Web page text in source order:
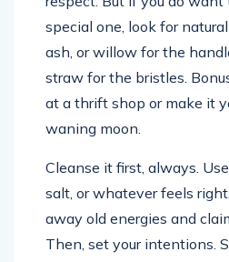
special one, look for
ash, or willow for the
straw for the bristles.
at a thrift shop or make it
waning moon.
Cleanse it first, always.
salt, or whatever feels
away old energies and
Then, set your intentions.